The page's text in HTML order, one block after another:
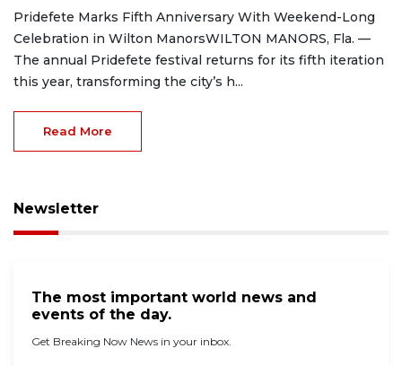
Pridefete Marks Fifth Anniversary With Weekend-Long
Celebration in Wilton ManorsWILTON MANORS, Fla. —
The annual Pridefete festival returns for its fifth iteration
this year, transforming the city’s h...
Read More
Newsletter
The most important world news and
events of the day.
Get Breaking Now News in your inbox.